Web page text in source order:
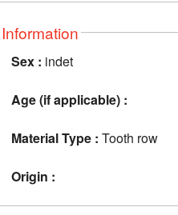
Information
Sex : indet
Age (if applicable) :
Material Type : Tooth row
Origin :